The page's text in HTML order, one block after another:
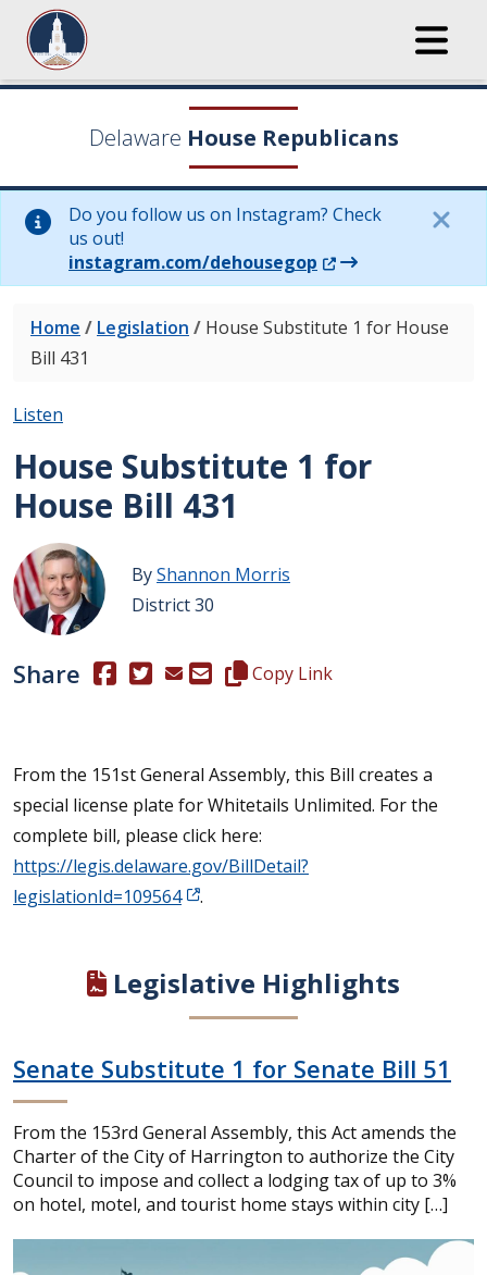
Delaware House Republicans
Do you follow us on Instagram? Check
us out!
instagram.com/dehousegop (Opens in a new
Home / Legislation / House Substitute 1 for House
Bill 431
Listen
House Substitute 1 for
House Bill 431
ByShannon Morris
District 30
Share (Opens in a new window.)
(Opens in a new window.)
Copy this representative's
Copy Link
From the 151st General Assembly, this Bill creates a
special license plate for Whitetails Unlimited. For the
complete bill, please click here:
https://legis.delaware.gov/BillDetail?
legislationId=109564
.
Legislative Highlights
Senate Substitute 1 for Senate Bill 51
From the 153rd General Assembly, this Act amends the
Charter of the City of Harrington to authorize the City
Council to impose and collect a lodging tax of up to 3%
on hotel, motel, and tourist home stays within city […]